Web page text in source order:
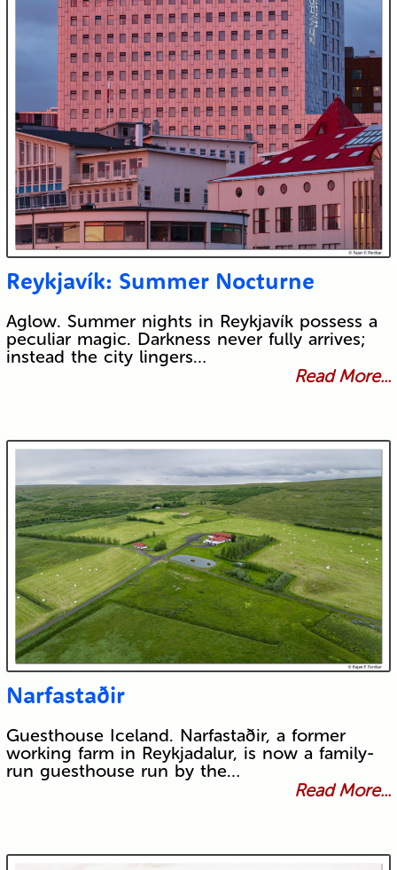
Reykjavík: Summer Nocturne
Aglow. Summer nights in Reykjavík possess a
peculiar magic. Darkness never fully arrives;
instead the city lingers…
Read More...
Narfastaðir
Guesthouse Iceland. Narfastaðir, a former
working farm in Reykjadalur, is now a family-
run guesthouse run by the…
Read More...